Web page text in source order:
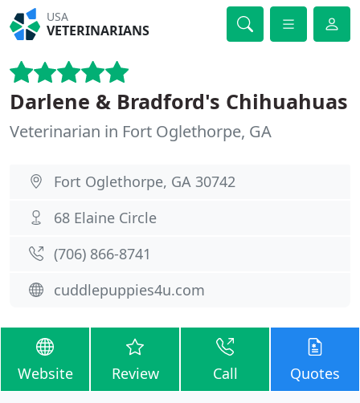
USA
VETERINARIANS
Darlene & Bradford's Chihuahuas
Veterinarian in Fort Oglethorpe, GA
Fort Oglethorpe, GA 30742
68 Elaine Circle
(706) 866-8741
cuddlepuppies4u.com
Website Review Call Quotes